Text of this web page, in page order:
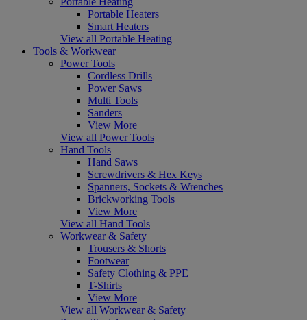
Portable Heaters
Smart Heaters
View all Portable Heating
Tools & Workwear
Power Tools
Cordless Drills
Power Saws
Multi Tools
Sanders
View More
View all Power Tools
Hand Tools
Hand Saws
Screwdrivers & Hex Keys
Spanners, Sockets & Wrenches
Brickworking Tools
View More
View all Hand Tools
Workwear & Safety
Trousers & Shorts
Footwear
Safety Clothing & PPE
T-Shirts
View More
View all Workwear & Safety